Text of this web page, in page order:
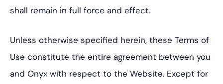
shall remain in full force and effect.
Unless otherwise specified herein, these Terms of
Use constitute the entire agreement between you
and Onyx with respect to the Website. Except for